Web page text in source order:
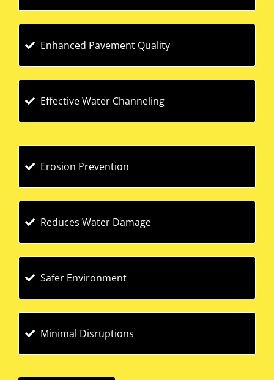
Enhanced Pavement Quality
Effective Water Channeling
Erosion Prevention
Reduces Water Damage
Safer Environment
Minimal Disruptions